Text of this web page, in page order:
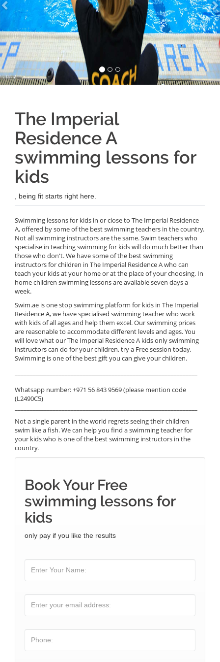
The Imperial
Residence A
swimming lessons for
kids
, being fit starts right here.
Swimming lessons for kids in or close to The Imperial Residence
A, offered by some of the best swimming teachers in the country.
Not all swimming instructors are the same. Swim teachers who
specialise in teaching swimming for kids will do much better than
those who don't. We have some of the best swimming
instructors for children in The Imperial Residence A who can
teach your kids at your home or at the place of your choosing. In
home children swimming lessons are available seven days a
week.
Swim.ae is one stop swimming platform for kids in The Imperial
Residence A, we have specialised swimming teacher who work
with kids of all ages and help them excel. Our swimming prices
are reasonable to accommodate different levels and ages. You
will love what our The Imperial Residence A kids only swimming
instructors can do for your children, try a Free session today.
Swimming is one of the best gift you can give your children.
Whatsapp number: +971 56 843 9569 (please mention code
(L2490C5)
Not a single parent in the world regrets seeing their children
swim like a fish. We can help you find a swimming teacher for
your kids who is one of the best swimming instructors in the
country.
Book Your Free
swimming lessons for
kids
only pay if you like the results